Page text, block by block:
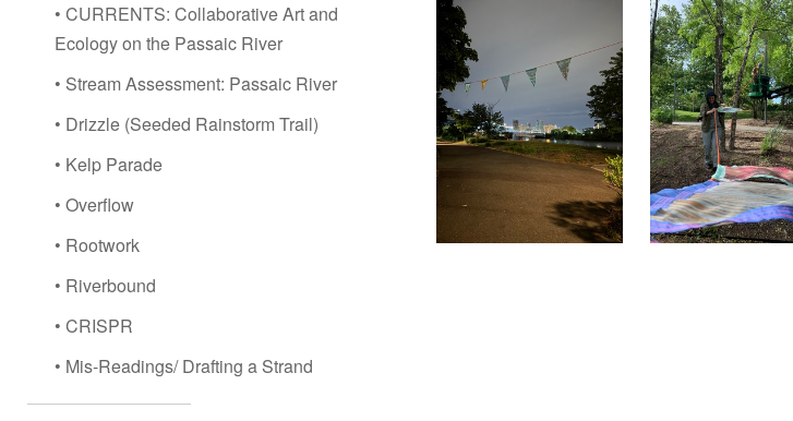
• CURRENTS: Collaborative Art and
Ecology on the Passaic River
• Stream Assessment: Passaic River
• Drizzle (Seeded Rainstorm Trail)
• Kelp Parade
• Overflow
• Rootwork
• Riverbound
• CRISPR
• Mis-Readings/ Drafting a Strand